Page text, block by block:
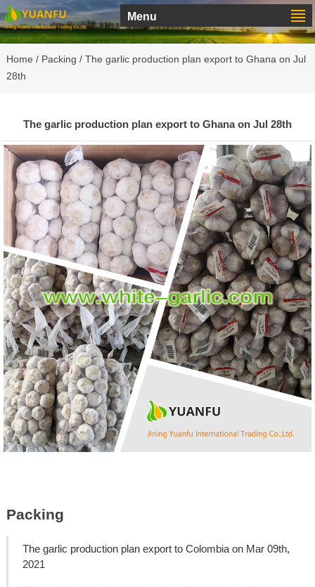
Menu
Home / Packing / The garlic production plan export to Ghana on Jul
28th
The garlic production plan export to Ghana on Jul 28th
Packing
The garlic production plan export to Colombia on Mar 09th,
2021